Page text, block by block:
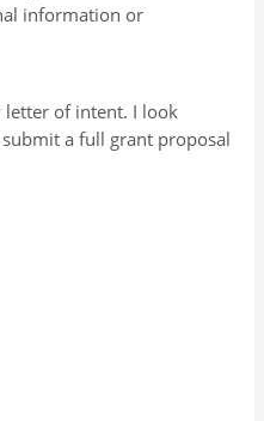
information or
of intent. I look
a full grant proposal